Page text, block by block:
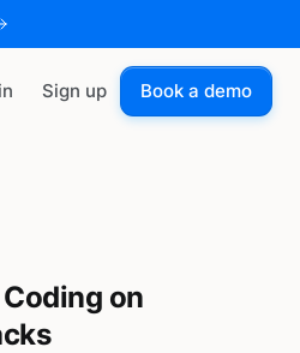
Sign up Book a demo
on